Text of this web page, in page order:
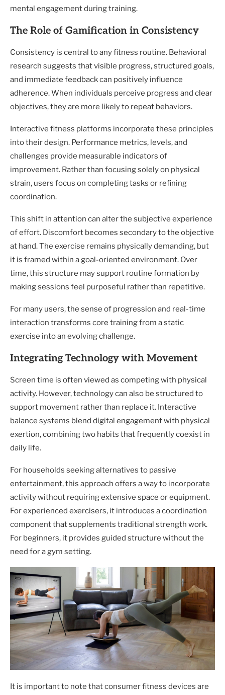
mental engagement during training.
The Role of Gamification in Consistency
Consistency is central to any fitness routine. Behavioral
research suggests that visible progress, structured goals,
and immediate feedback can positively influence
adherence. When individuals perceive progress and clear
objectives, they are more likely to repeat behaviors.
Interactive fitness platforms incorporate these principles
into their design. Performance metrics, levels, and
challenges provide measurable indicators of
improvement. Rather than focusing solely on physical
strain, users focus on completing tasks or refining
coordination.
This shift in attention can alter the subjective experience
of effort. Discomfort becomes secondary to the objective
at hand. The exercise remains physically demanding, but
it is framed within a goal-oriented environment. Over
time, this structure may support routine formation by
making sessions feel purposeful rather than repetitive.
For many users, the sense of progression and real-time
interaction transforms core training from a static
exercise into an evolving challenge.
Integrating Technology with Movement
Screen time is often viewed as competing with physical
activity. However, technology can also be structured to
support movement rather than replace it. Interactive
balance systems blend digital engagement with physical
exertion, combining two habits that frequently coexist in
daily life.
For households seeking alternatives to passive
entertainment, this approach offers a way to incorporate
activity without requiring extensive space or equipment.
For experienced exercisers, it introduces a coordination
component that supplements traditional strength work.
For beginners, it provides guided structure without the
need for a gym setting.
It is important to note that consumer fitness devices are